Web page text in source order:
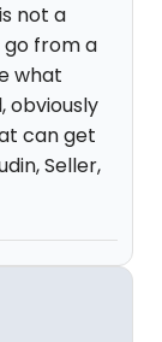
not a
from a
what
obviously
can get
Seller,